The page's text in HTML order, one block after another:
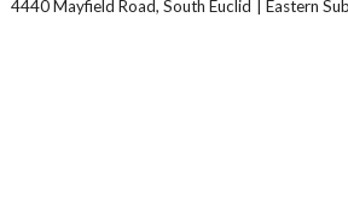
4440 Mayfield Road, South Euclid Eastern